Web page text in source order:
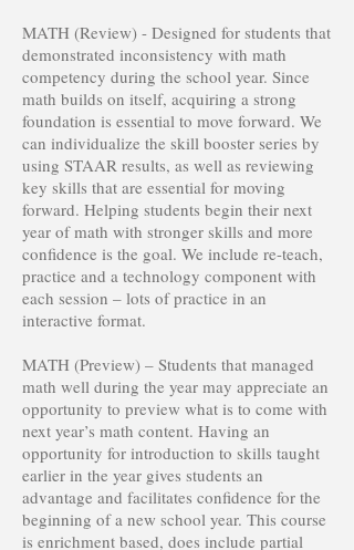
MATH (Review) - Designed for students that
demonstrated inconsistency with math
competency during the school year. Since
math builds on itself, acquiring a strong
foundation is essential to move forward. We
can individualize the skill booster series by
using STAAR results, as well as reviewing
key skills that are essential for moving
forward. Helping students begin their next
year of math with stronger skills and more
confidence is the goal. We include re-teach,
practice and a technology component with
each session – lots of practice in an
interactive format.
MATH (Preview) – Students that managed
math well during the year may appreciate an
opportunity to preview what is to come with
next year’s math content. Having an
opportunity for introduction to skills taught
earlier in the year gives students an
advantage and facilitates confidence for the
beginning of a new school year. This course
is enrichment based, does include partial